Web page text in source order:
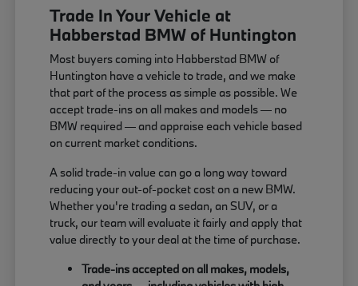
Trade In Your Vehicle at
Habberstad BMW of Huntington
Most buyers coming into Habberstad BMW of
Huntington have a vehicle to trade, and we make
that part of the process as simple as possible. We
accept trade-ins on all makes and models — no
BMW required — and appraise each vehicle based
on current market conditions.
A solid trade-in value can go a long way toward
reducing your out-of-pocket cost on a new BMW.
Whether you're trading a sedan, an SUV, or a
truck, our team will evaluate it fairly and apply that
value directly to your deal at the time of purchase.
Trade-ins accepted on all makes, models,